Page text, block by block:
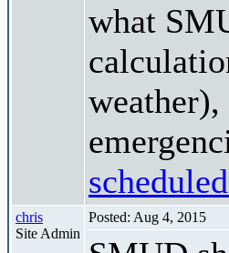
what
chris
Site Admin
Posted: Aug 4, 2015